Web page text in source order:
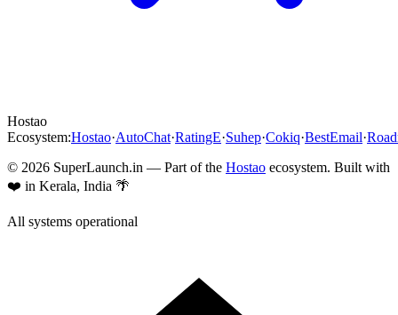
Hostao
Ecosystem:Hostao·AutoChat·RatingE·Suhep·Cokiq·BestEmail·
© 2026 SuperLaunch.in — Part of the Hostao ecosystem. Built with
❤️ in Kerala, India 🌴
All systems operational